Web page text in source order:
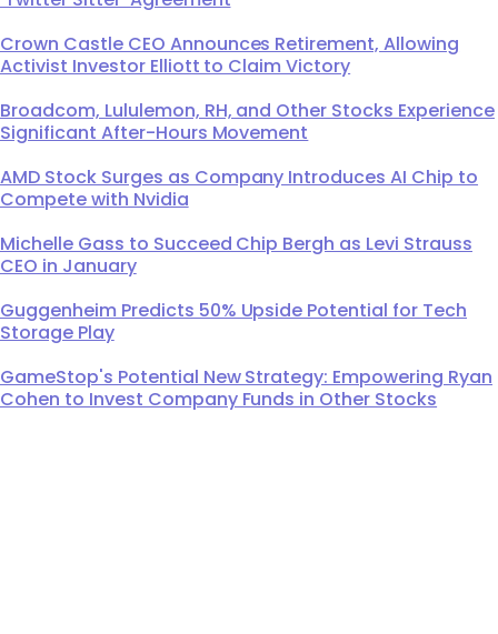
Crown Castle CEO Announces Retirement, Allowing
Activist Investor Elliott to Claim Victory
Broadcom, Lululemon, RH, and Other Stocks Experience
Significant After-Hours Movement
AMD Stock Surges as Company Introduces AI Chip to
Compete with Nvidia
Michelle Gass to Succeed Chip Bergh as Levi Strauss
CEO in January
Guggenheim Predicts 50% Upside Potential for Tech
Storage Play
GameStop's Potential New Strategy: Empowering Ryan
Cohen to Invest Company Funds in Other Stocks